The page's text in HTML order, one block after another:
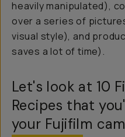
heavily manipulated),
over a series of
visual style), and
saves a lot of time).
Let's look at 10
Recipes that
your Fujifilm